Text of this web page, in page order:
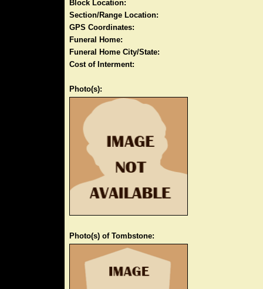
Block Location:
Section/Range Location:
GPS Coordinates:
Funeral Home:
Funeral Home City/State:
Cost of Interment:
Photo(s):
Photo(s) of Tombstone: